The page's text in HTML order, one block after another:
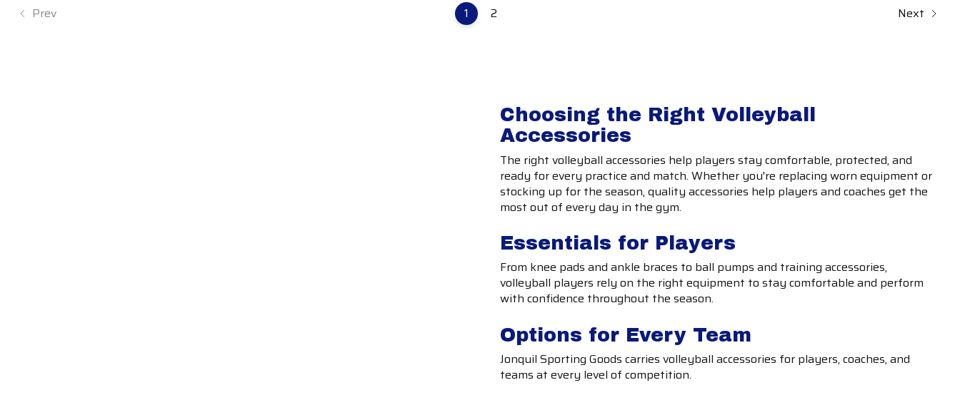
Prev 1 2 Next
Choosing the Right Volleyball
Accessories
The right volleyball accessories help players stay comfortable, protected, and
ready for every practice and match. Whether you're replacing worn equipment or
stocking up for the season, quality accessories help players and coaches get the
most out of every day in the gym.
Essentials for Players
From knee pads and ankle braces to ball pumps and training accessories,
volleyball players rely on the right equipment to stay comfortable and perform
with confidence throughout the season.
Options for Every Team
Jonquil Sporting Goods carries volleyball accessories for players, coaches, and
teams at every level of competition.